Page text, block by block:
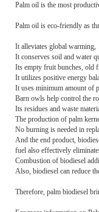
Palm oil is the most
Palm oil is eco-friendly as
It alleviates global warming,
It conserves soil and water
Its empty fruit bunches, old
It utilizes positive energy
It uses minimum amount of
Barn owls help control the
Its residues and waste
The production of palm
No burning is needed in
And the end product,
fuel also effectively
Combustion of biodiesel
Also, biodiesel can reduce
Therefore, palm biodiesel